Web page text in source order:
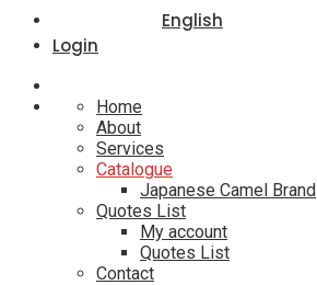
English
Login
Home
About
Services
Catalogue
Japanese Camel Brand
Quotes List
My account
Quotes List
Contact